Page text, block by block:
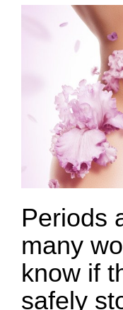
Periods
many
know if
safely